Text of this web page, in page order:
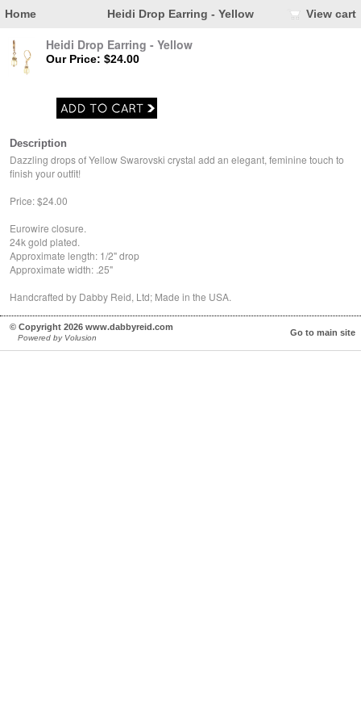
Heidi Drop Earring - Yellow
Home View cart
Heidi Drop Earring - Yellow
Our Price: $24.00
Description
Dazzling drops of Yellow Swarovski crystal add an elegant, feminine touch to
finish your outfit!
Price: $24.00
Eurowire closure.
24k gold plated.
Approximate length: 1/2" drop
Approximate width: .25"
Handcrafted by Dabby Reid, Ltd; Made in the USA.
© Copyright 2026 www.dabbyreid.com
Powered by Volusion
Go to main site